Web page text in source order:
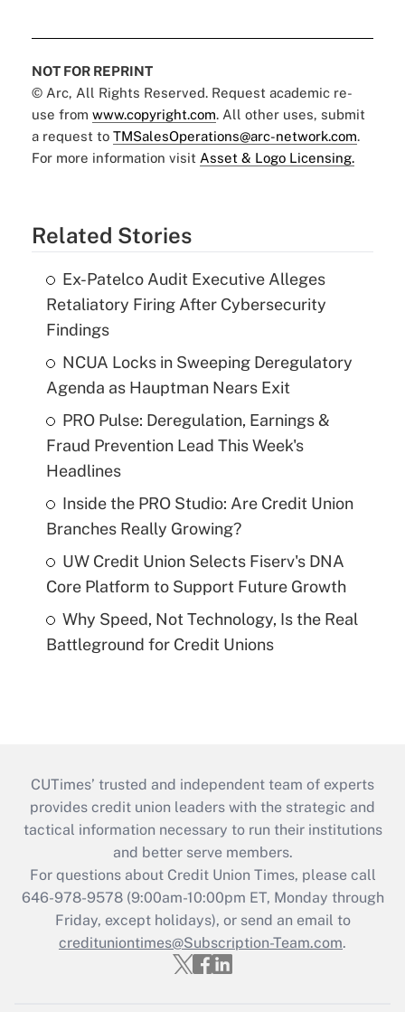
NOT FOR REPRINT
© Arc, All Rights Reserved. Request academic re-
use from www.copyright.com. All other uses, submit
a request to TMSalesOperations@arc-network.com.
For more information visit Asset & Logo Licensing.
Related Stories
Ex-Patelco Audit Executive Alleges
Retaliatory Firing After Cybersecurity
Findings
NCUA Locks in Sweeping Deregulatory
Agenda as Hauptman Nears Exit
PRO Pulse: Deregulation, Earnings &
Fraud Prevention Lead This Week's
Headlines
Inside the PRO Studio: Are Credit Union
Branches Really Growing?
UW Credit Union Selects Fiserv's DNA
Core Platform to Support Future Growth
Why Speed, Not Technology, Is the Real
Battleground for Credit Unions
CUTimes’ trusted and independent team of experts
provides credit union leaders with the strategic and
tactical information necessary to run their institutions
and better serve members.
For questions about Credit Union Times, please call
646-978-9578 (9:00am-10:00pm ET, Monday through
Friday, except holidays), or send an email to
credituniontimes@Subscription-Team.com.